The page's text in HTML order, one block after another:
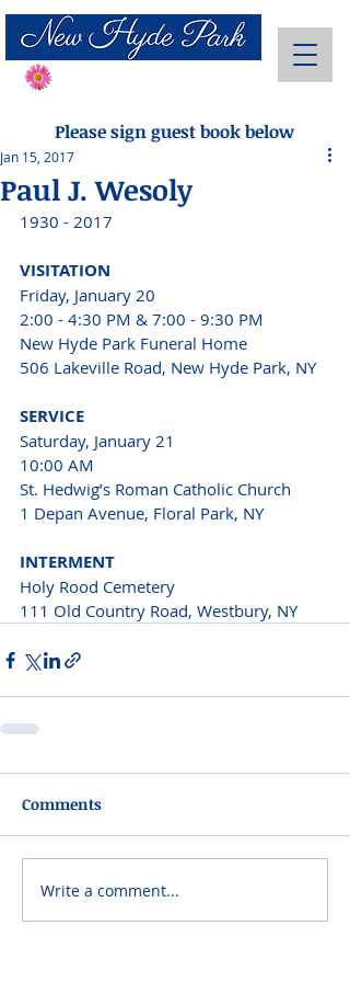
Please sign guest book below
Paul J. Wesoly
Jan 15, 2017
1930 - 2017
VISITATION
Friday, January 20
2:00 - 4:30 PM & 7:00 - 9:30 PM
New Hyde Park Funeral Home
506 Lakeville Road, New Hyde Park, NY
SERVICE
Saturday, January 21
10:00 AM
St. Hedwig’s Roman Catholic Church
1 Depan Avenue, Floral Park, NY
INTERMENT
Holy Rood Cemetery
111 Old Country Road, Westbury, NY
Comments
Write a comment...